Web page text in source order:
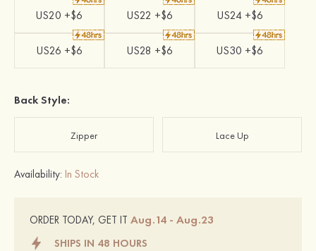
US20 +$6 US22 +$6 US24 +$6
US26 +$6 US28 +$6 US30 +$6
Back Style:
Zipper Lace Up
Availability: In Stock
ORDER TODAY, GET IT Aug.14 - Aug.23
SHIPS IN 48 HOURS